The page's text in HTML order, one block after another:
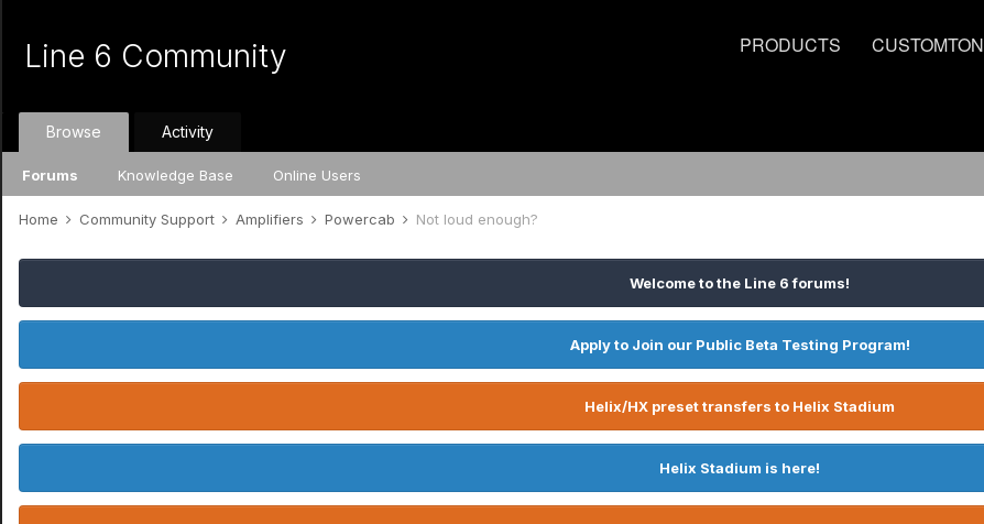
PRODUCTS
Line 6 Community
Browse
Forums Knowledge Base Online Users
Activity
Home Community Support Amplifiers Powercab Not loud enough?
Welcome to the Line 6 forums!
Apply to Join our Public Beta Testing Program!
Helix/HX preset transfers to Helix Stadium
Helix Stadium is here!